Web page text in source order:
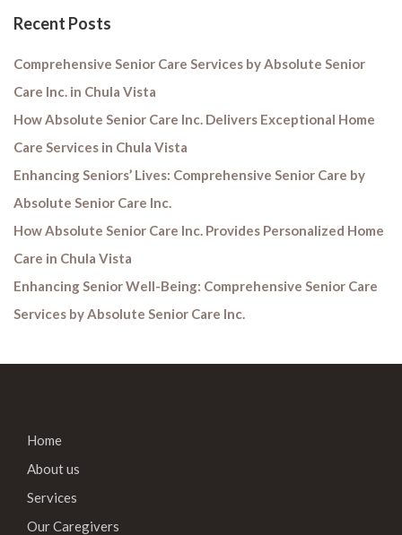
Recent Posts
Comprehensive Senior Care Services by Absolute Senior
Care Inc. in Chula Vista
How Absolute Senior Care Inc. Delivers Exceptional Home
Care Services in Chula Vista
Enhancing Seniors’ Lives: Comprehensive Senior Care by
Absolute Senior Care Inc.
How Absolute Senior Care Inc. Provides Personalized Home
Care in Chula Vista
Enhancing Senior Well-Being: Comprehensive Senior Care
Services by Absolute Senior Care Inc.
Home
About us
Services
Our Caregivers